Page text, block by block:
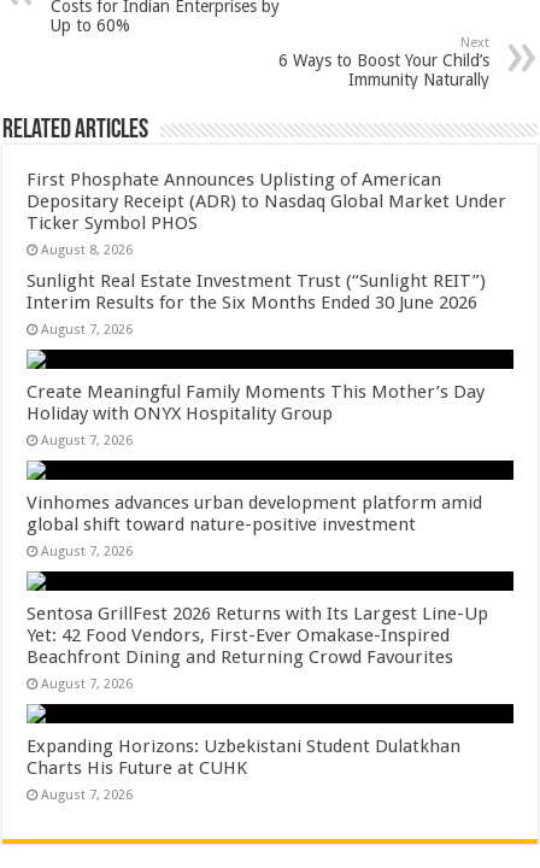
p o
t
Costs for Indian Enterprises by
Up to 60%
Next
6 Ways to Boost Your Child’s
Immunity Naturally
Related Articles
First Phosphate Announces Uplisting of American
Depositary Receipt (ADR) to Nasdaq Global Market Under
Ticker Symbol PHOS
August 8, 2026
Sunlight Real Estate Investment Trust (“Sunlight REIT”)
Interim Results for the Six Months Ended 30 June 2026
August 7, 2026
Create Meaningful Family Moments This Mother’s Day
Holiday with ONYX Hospitality Group
August 7, 2026
Vinhomes advances urban development platform amid
global shift toward nature-positive investment
August 7, 2026
Sentosa GrillFest 2026 Returns with Its Largest Line-Up
Yet: 42 Food Vendors, First-Ever Omakase-Inspired
Beachfront Dining and Returning Crowd Favourites
August 7, 2026
Expanding Horizons: Uzbekistani Student Dulatkhan
Charts His Future at CUHK
August 7, 2026